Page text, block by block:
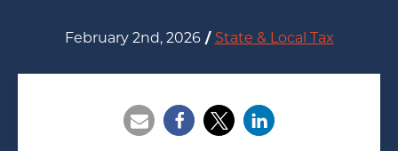
February 2nd, 2026 / State & Local Tax